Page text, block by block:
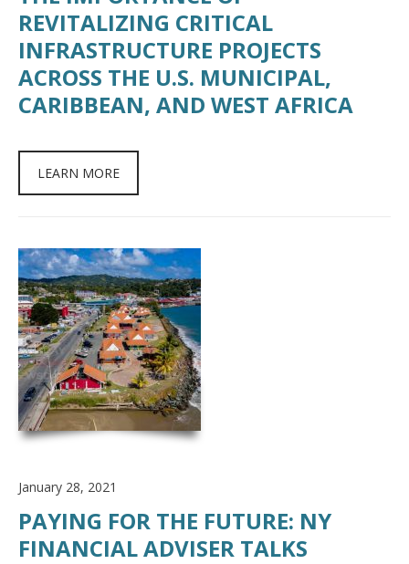
REVITALIZING CRITICAL
INFRASTRUCTURE PROJECTS
ACROSS THE U.S. MUNICIPAL,
CARIBBEAN, AND WEST AFRICA
LEARN MORE
January 28, 2021
PAYING FOR THE FUTURE: NY
FINANCIAL ADVISER TALKS